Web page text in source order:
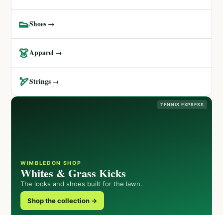
👟Shoes →
👗Apparel →
🏹Strings →
TENNIS EXPRESS
WIMBLEDON SHOP
Whites & Grass Kicks
The looks and shoes built for the lawn.
Shop the collection →